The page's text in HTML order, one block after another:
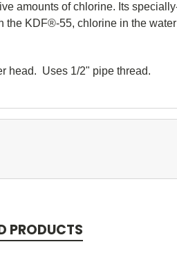
amounts of chlorine. Its
KDF®-55, chlorine in the
head. Uses 1/2" pipe thread.
PRODUCTS